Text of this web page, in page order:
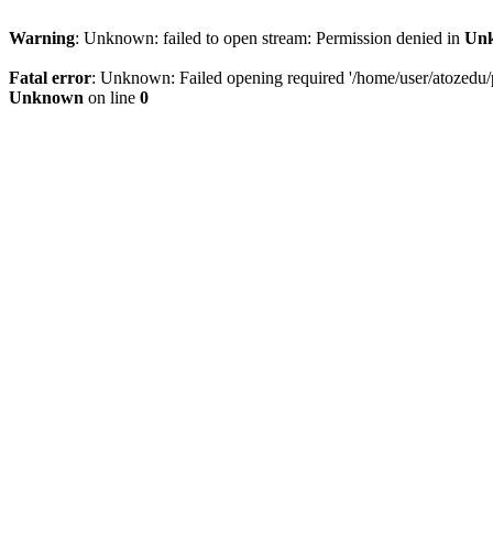
Warning: Unknown: failed to open stream: Permission denied in
Fatal error: Unknown: Failed opening required '/home/user/
Unknown on line 0